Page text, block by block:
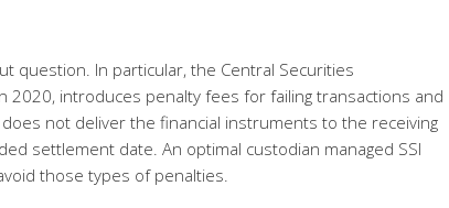
question. In particular, the Central Securities
2020, introduces penalty fees for failing transactions and
not deliver the financial instruments to the receiving
settlement date. An optimal custodian managed SSI
those types of penalties.